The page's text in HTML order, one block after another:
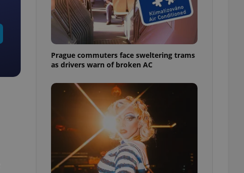
Prague commuters face sweltering trams
as drivers warn of broken AC